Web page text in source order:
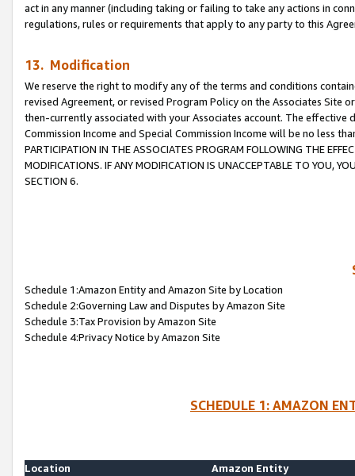
act in any manner (including taking or failing to take any actions in
regulations, rules or requirements that apply to any party to this
13. Modification
We reserve the right to modify any of the terms and conditions
revised Agreement, or revised Program Policy on the Associates
then-currently associated with your Associates account. The
Commission Income and Special Commission Income will be no less
PARTICIPATION IN THE ASSOCIATES PROGRAM FOLLOWING THE
MODIFICATIONS. IF ANY MODIFICATION IS UNACCEPTABLE TO YOU,
SECTION 6.
Schedule 1:Amazon Entity and Amazon Site by Location
Schedule 2:Governing Law and Disputes by Amazon Site
Schedule 3:Tax Provision by Amazon Site
Schedule 4:Privacy Notice by Amazon Site
SCHEDULE 1: AMAZON
Location
Amazon Entity